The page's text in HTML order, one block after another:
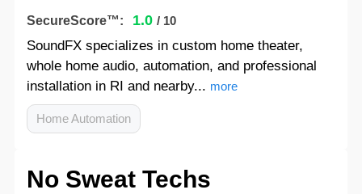
SecureScore™: 1.0 / 10
SoundFX specializes in custom home theater,
whole home audio, automation, and professional
installation in RI and nearby... more
Home Automation
No Sweat Techs